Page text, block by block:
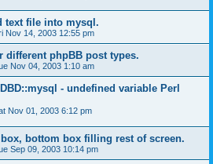
text file into mysql.
Nov 14, 2003 12:55 pm
different phpBB post types.
Nov 04, 2003 1:10 am
- undefined variable Perl
Nov 01, 2003 6:12 pm
bottom box filling rest of screen.
Sep 09, 2003 10:14 pm